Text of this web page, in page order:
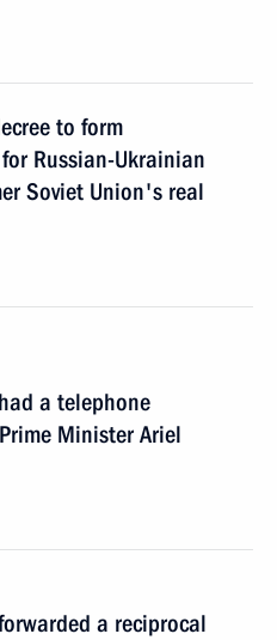
to form
Russian-Ukrainian
Soviet Union's real
a telephone
Minister Ariel
a reciprocal